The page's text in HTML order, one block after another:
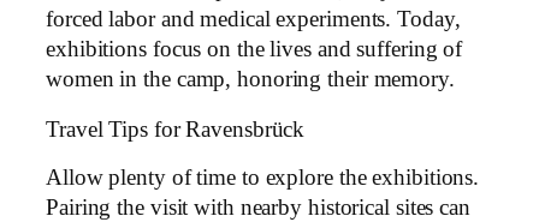
forced labor and medical experiments. Today,
exhibitions focus on the lives and suffering of
women in the camp, honoring their memory.
Travel Tips for Ravensbrück
Allow plenty of time to explore the exhibitions.
Pairing the visit with nearby historical sites can